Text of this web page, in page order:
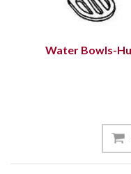
Water Bowls-